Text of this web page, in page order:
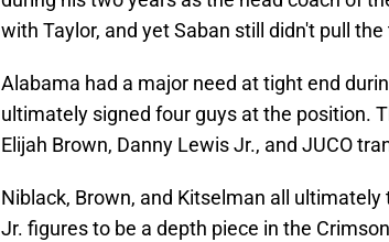
with Taylor, and yet Saban still didn't pull
Alabama had a major need at tight end
ultimately signed four guys at the position.
Elijah Brown, Danny Lewis Jr., and JUCO
Niblack, Brown, and Kitselman all
Jr. figures to be a depth piece in the